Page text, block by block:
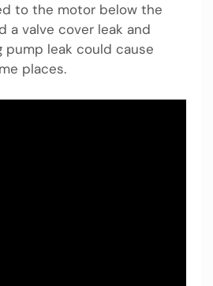
to the motor below the
a valve cover leak and
pump leak could cause
places.